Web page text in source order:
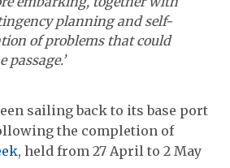
planning and self-
of problems that could
sailing back to its base port
the completion of
, held from 27 April to 2 May